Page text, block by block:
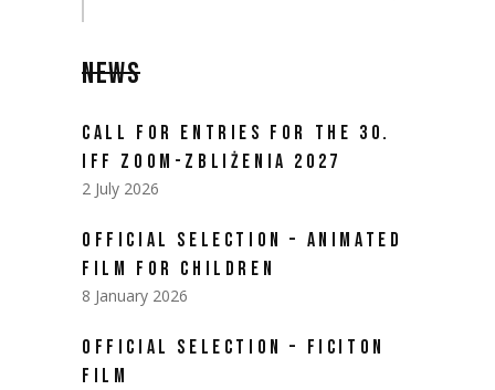
NEWS
CALL FOR ENTRIES FOR THE 30.
IFF ZOOM-ZBLIŻENIA 2027
2 July 2026
OFFICIAL SELECTION – ANIMATED
FILM FOR CHILDREN
8 January 2026
OFFICIAL SELECTION – FICITON
FILM